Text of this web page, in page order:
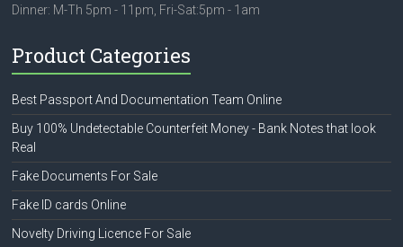
Dinner: M-Th 5pm - 11pm, Fri-Sat:5pm - 1am
Product Categories
Best Passport And Documentation Team Online
Buy 100% Undetectable Counterfeit Money - Bank Notes that look
Real
Fake Documents For Sale
Fake ID cards Online
Novelty Driving Licence For Sale